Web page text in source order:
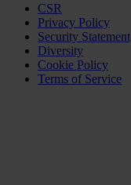
CSR
Privacy Policy
Security Statement
Diversity
Cookie Policy
Terms of Service